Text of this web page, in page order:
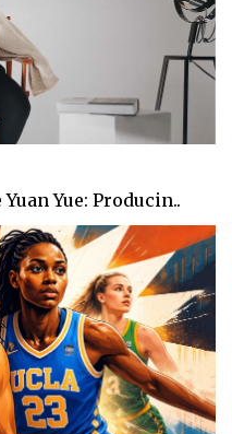
Yue: Producin..